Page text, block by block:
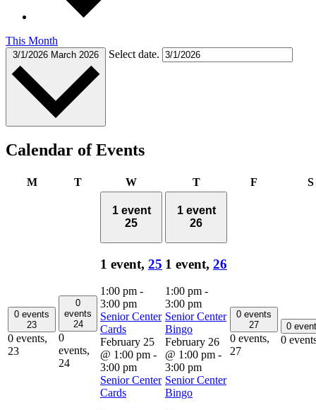
This Month
3/1/2026 March 2026 Select date.
Calendar of Events
MMondayTTuesday WWednesday TThursday F S
0 events
23
0 events,
23
0
events
24
0
events,
24
1 event
25
1 event, 25
1:00 pm -
3:00 pm
Senior Center
Cards
February 25
@ 1:00 pm -
3:00 pm
Senior Center
Cards
1 event
26
1 event, 26
1:00 pm -
3:00 pm
Senior Center
Bingo
February 26
@ 1:00 pm -
3:00 pm
Senior Center
Bingo
0 events
27
0 events,
27
0
0